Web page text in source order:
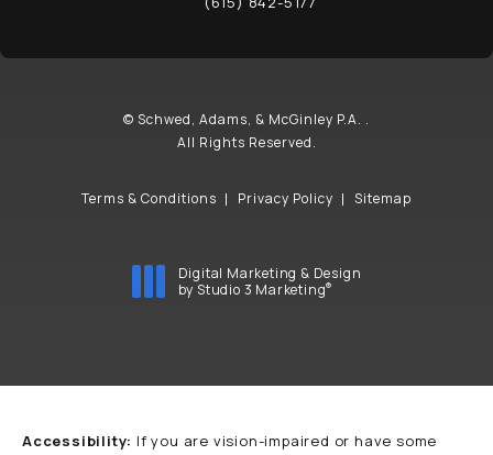
Call Schwed, Adams, & McGinley P.A. on
© Schwed, Adams, & McGinley P.A. .
All Rights Reserved.
Terms & Conditions Privacy Policy Sitemap
Digital Marketing & Design
by Studio 3 Marketing®
Accessibility: If you are vision-impaired or have some